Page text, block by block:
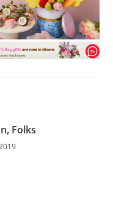
Folks